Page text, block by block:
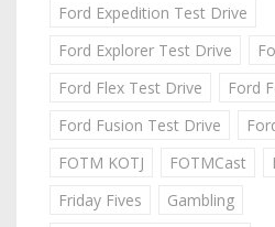
Ford Expedition Test Drive
Ford Explorer Test Drive
Ford Flex Test Drive
Ford
Ford Fusion Test Drive
FOTM KOTJ
FOTMCast
Friday Fives
Gambling